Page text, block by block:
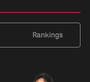
Rankings